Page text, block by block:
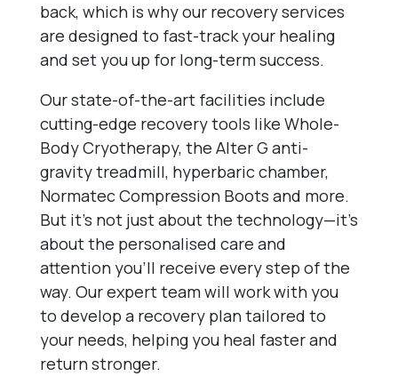
back, which is why our recovery services
are designed to fast-track your healing
and set you up for long-term success.
Our state-of-the-art facilities include
cutting-edge recovery tools like Whole-
Body Cryotherapy, the Alter G anti-
gravity treadmill, hyperbaric chamber,
Normatec Compression Boots and more.
But it’s not just about the technology—it’s
about the personalised care and
attention you’ll receive every step of the
way. Our expert team will work with you
to develop a recovery plan tailored to
your needs, helping you heal faster and
return stronger.